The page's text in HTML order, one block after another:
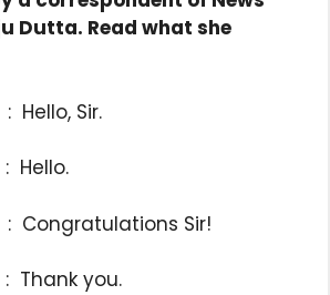
Dutta. Read what she
Sir.
Sir!
you.